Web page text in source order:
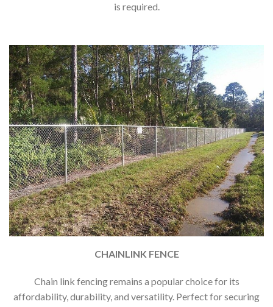
is required.
CHAINLINK FENCE
Chain link fencing remains a popular choice for its
affordability, durability, and versatility. Perfect for securing